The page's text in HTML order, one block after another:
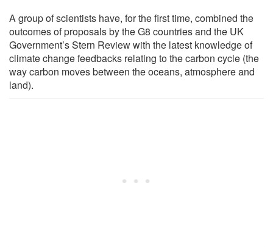
A group of scientists have, for the first time, combined the
outcomes of proposals by the G8 countries and the UK
Government’s Stern Review with the latest knowledge of
climate change feedbacks relating to the carbon cycle (the
way carbon moves between the oceans, atmosphere and
land).